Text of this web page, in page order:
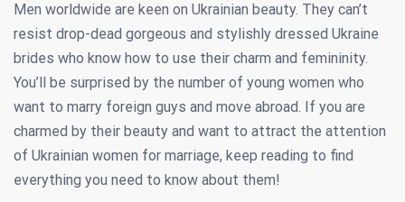
Men worldwide are keen on Ukrainian beauty. They can’t
resist drop-dead gorgeous and stylishly dressed Ukraine
brides who know how to use their charm and femininity.
You’ll be surprised by the number of young women who
want to marry foreign guys and move abroad. If you are
charmed by their beauty and want to attract the attention
of Ukrainian women for marriage, keep reading to find
everything you need to know about them!